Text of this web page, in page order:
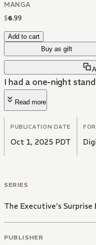
MANGA
$6.99
Add to cart
Buy as gift
I had a one-night
Read more
PUBLICATION DATE
Oct 1, 2025 PDT
SERIES
The Executive's Surprise
PUBLISHER